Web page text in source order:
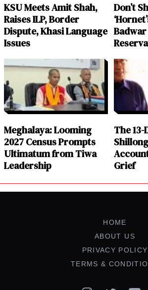
KSU Meets Amit Shah,
Raises ILP, Border
Dispute, Khasi Language
Issues
Don’t
Meghalaya: Looming
2027 Census Prompts
Ultimatum from Tiwa
Leadership
The 13-
Grief
HOME
ABOUT US
PRIVACY POLICY
TERMS &